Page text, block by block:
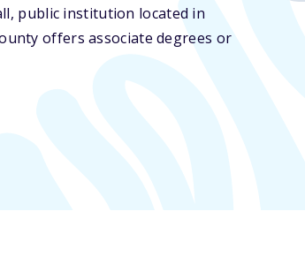
public institution located in
offers associate degrees or